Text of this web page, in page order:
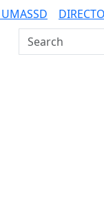
Search UMass